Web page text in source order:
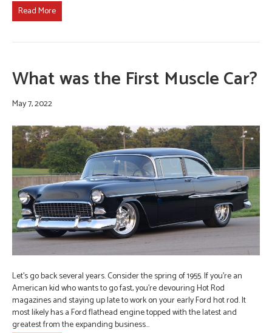
Read More
What was the First Muscle Car?
May 7, 2022
Let’s go back several years. Consider the spring of 1955. If you’re an
American kid who wants to go fast, you’re devouring Hot Rod
magazines and staying up late to work on your early Ford hot rod. It
most likely has a Ford flathead engine topped with the latest and
greatest from the expanding business…